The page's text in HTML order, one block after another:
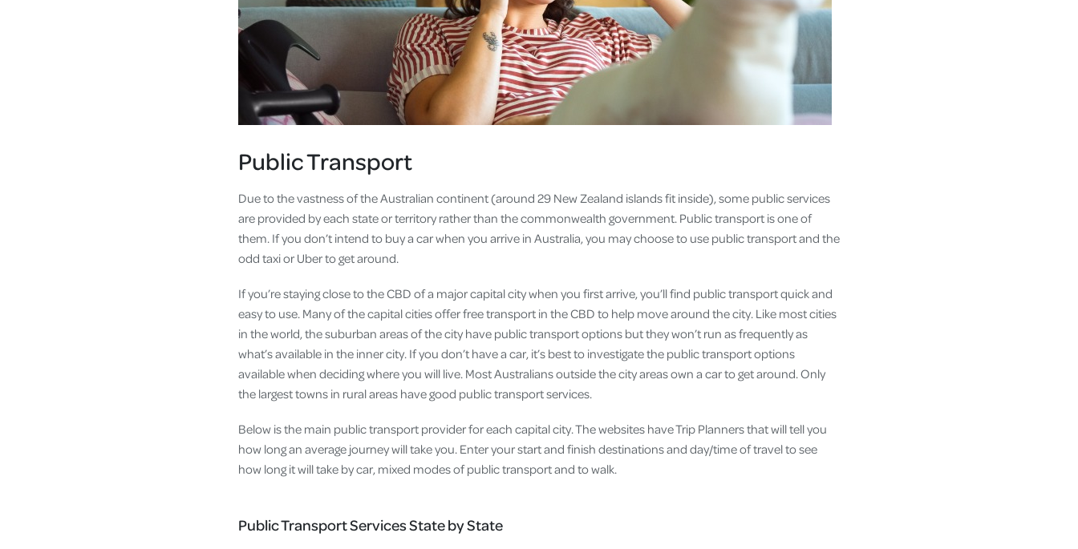
Public Transport
Due to the vastness of the Australian continent (around 29 New Zealand islands fit inside), some public services
are provided by each state or territory rather than the commonwealth government. Public transport is one of
them. If you don’t intend to buy a car when you arrive in Australia, you may choose to use public transport and the
odd taxi or Uber to get around.
If you’re staying close to the CBD of a major capital city when you first arrive, you’ll find public transport quick and
easy to use. Many of the capital cities offer free transport in the CBD to help move around the city. Like most cities
in the world, the suburban areas of the city have public transport options but they won’t run as frequently as
what’s available in the inner city. If you don’t have a car, it’s best to investigate the public transport options
available when deciding where you will live. Most Australians outside the city areas own a car to get around. Only
the largest towns in rural areas have good public transport services.
Below is the main public transport provider for each capital city. The websites have Trip Planners that will tell you
how long an average journey will take you. Enter your start and finish destinations and day/time of travel to see
how long it will take by car, mixed modes of public transport and to walk.
Public Transport Services State by State